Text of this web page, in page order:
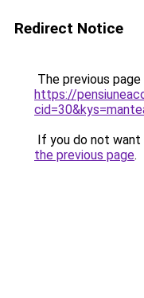
Redirect Notice
The previous
https://
If you do not
the previous page.